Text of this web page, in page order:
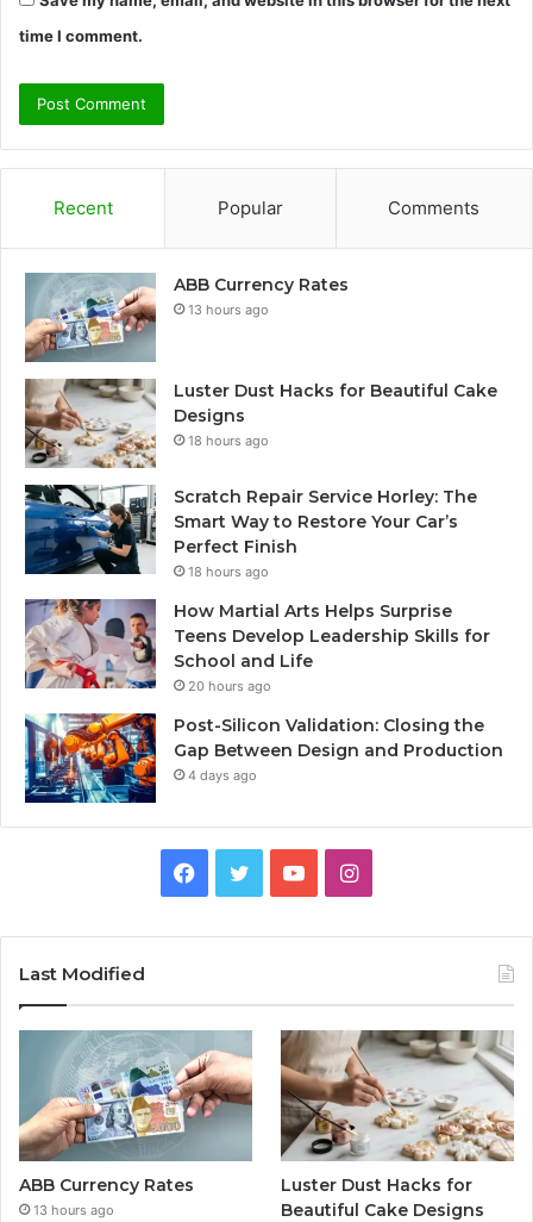
time I comment.
Recent Popular Comments
ABB Currency Rates
13 hours ago
Luster Dust Hacks for Beautiful Cake
Designs
18 hours ago
Scratch Repair Service Horley: The
Smart Way to Restore Your Car’s
Perfect Finish
18 hours ago
How Martial Arts Helps Surprise
Teens Develop Leadership Skills for
School and Life
20 hours ago
Post-Silicon Validation: Closing the
Gap Between Design and Production
4 days ago
Facebook
TwitterYouTubeInstagram
Last Modified
ABB Currency Rates
13 hours ago
Luster Dust Hacks for
Beautiful Cake Designs